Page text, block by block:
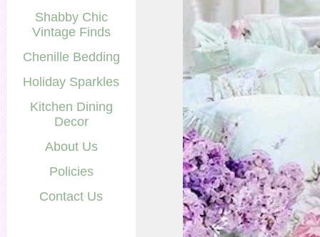
Shabby Chic
Vintage Finds
Chenille Bedding
Holiday Sparkles
Kitchen Dining
Decor
About Us
Policies
Contact Us